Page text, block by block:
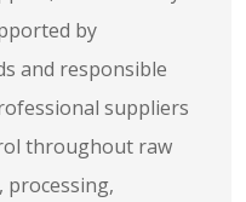
by
and responsible
suppliers
throughout raw
processing,